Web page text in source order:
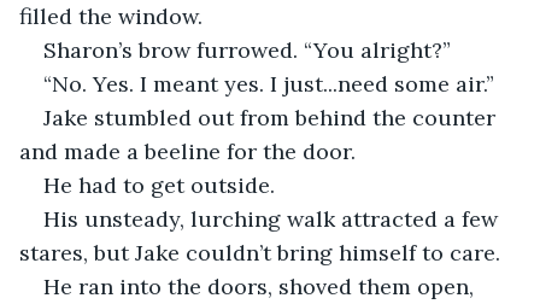
filled the window.
Sharon’s brow furrowed. “You alright?”
“No. Yes. I meant yes. I just...need some air.”
Jake stumbled out from behind the counter
and made a beeline for the door.
He had to get outside.
His unsteady, lurching walk attracted a few
stares, but Jake couldn’t bring himself to care.
He ran into the doors, shoved them open,